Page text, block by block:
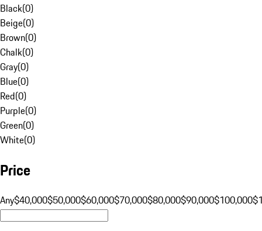
Black(0)
Beige(0)
Brown(0)
Chalk(0)
Gray(0)
Blue(0)
Red(0)
Purple(0)
Green(0)
White(0)
Price
Any$40,000$50,000$60,000$70,000$80,000$90,000$100,000